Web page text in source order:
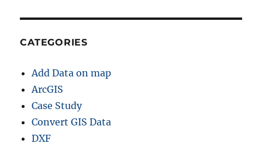
CATEGORIES
Add Data on map
ArcGIS
Case Study
Convert GIS Data
DXF